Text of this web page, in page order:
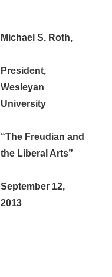
Michael S. Roth,
President,
Wesleyan
University
“The Freudian and
the Liberal Arts”
September 12,
2013